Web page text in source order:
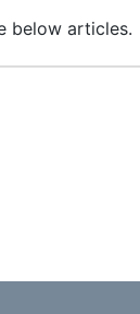
below articles.